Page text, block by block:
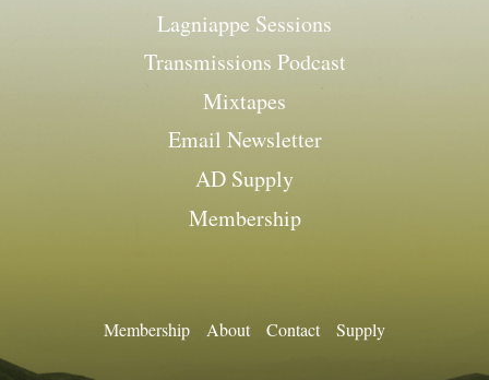
Lagniappe Sessions
Transmissions Podcast
Mixtapes
Email Newsletter
AD Supply
Membership
Membership About Contact Supply